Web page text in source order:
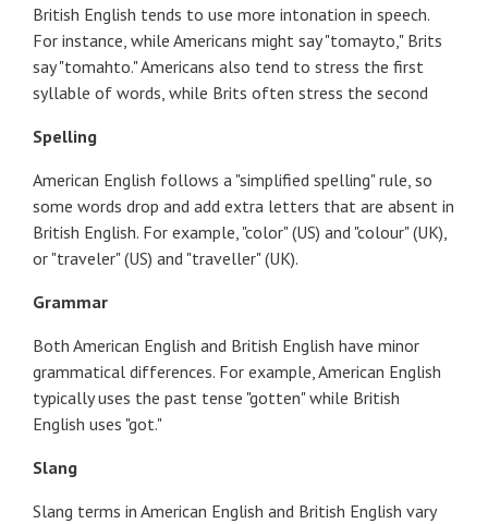
British English tends to use more intonation in speech.
For instance, while Americans might say "tomayto," Brits
say "tomahto." Americans also tend to stress the first
syllable of words, while Brits often stress the second
Spelling
American English follows a "simplified spelling" rule, so
some words drop and add extra letters that are absent in
British English. For example, "color" (US) and "colour" (UK),
or "traveler" (US) and "traveller" (UK).
Grammar
Both American English and British English have minor
grammatical differences. For example, American English
typically uses the past tense "gotten" while British
English uses "got."
Slang
Slang terms in American English and British English vary